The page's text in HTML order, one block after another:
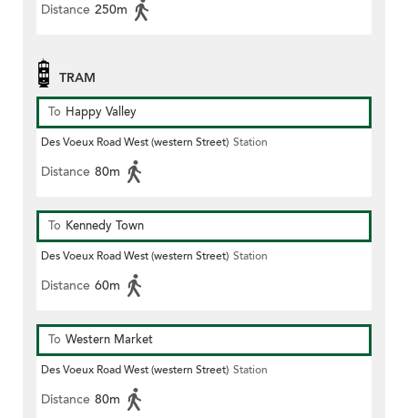
Distance 250m
TRAM
To Happy Valley
Des Voeux Road West (western Street) Station
Distance 80m
To Kennedy Town
Des Voeux Road West (western Street) Station
Distance 60m
To Western Market
Des Voeux Road West (western Street) Station
Distance 80m